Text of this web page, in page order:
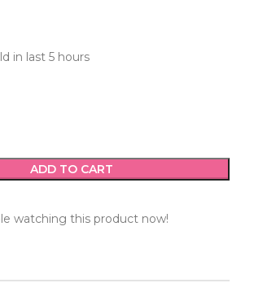
in last 5 hours
ADD TO CART
watching this product now!